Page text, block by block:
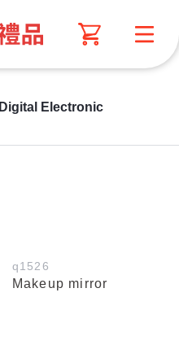
Digital Electronic
q1526
Makeup mirror